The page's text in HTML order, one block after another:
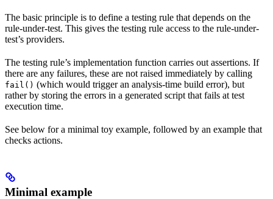
The basic principle is to define a testing rule that depends on the
rule-under-test. This gives the testing rule access to the rule-under-
test’s providers.
The testing rule’s implementation function carries out assertions. If
there are any failures, these are not raised immediately by calling
fail() (which would trigger an analysis-time build error), but
rather by storing the errors in a generated script that fails at test
execution time.
See below for a minimal toy example, followed by an example that
checks actions.
Minimal example